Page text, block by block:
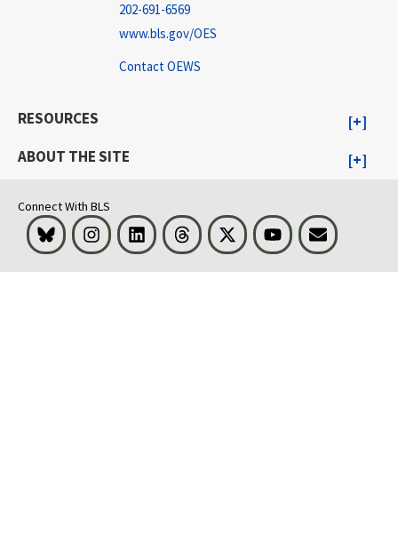
202-691-6569
www.bls.gov/OES
Contact OEWS
RESOURCES
ABOUT THE SITE
Connect With BLS
Bluesky InstagramLinkedInThreads Visit BLS on XYoutubeEmail